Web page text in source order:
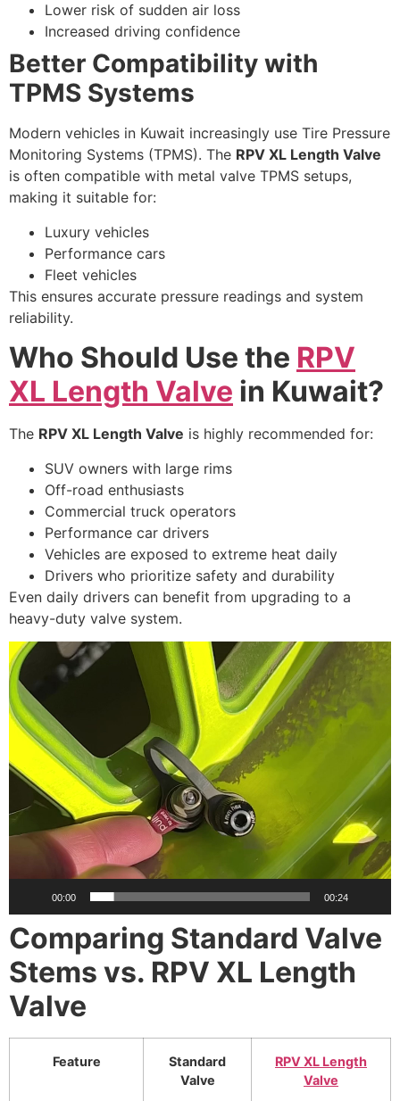
Lower risk of sudden air loss
Increased driving confidence
Better Compatibility with
TPMS Systems
Modern vehicles in Kuwait increasingly use Tire Pressure
Monitoring Systems (TPMS). The RPV XL Length Valve
is often compatible with metal valve TPMS setups,
making it suitable for:
Luxury vehicles
Performance cars
Fleet vehicles
This ensures accurate pressure readings and system
reliability.
Who Should Use the RPV
XL Length Valve in Kuwait?
The RPV XL Length Valve is highly recommended for:
SUV owners with large rims
Off-road enthusiasts
Commercial truck operators
Performance car drivers
Vehicles are exposed to extreme heat daily
Drivers who prioritize safety and durability
Even daily drivers can benefit from upgrading to a
heavy-duty valve system.
Video
Player
00:00 00:24
Comparing Standard Valve
Stems vs. RPV XL Length
Valve
Feature
Standard
Valve
RPV XL Length
Valve